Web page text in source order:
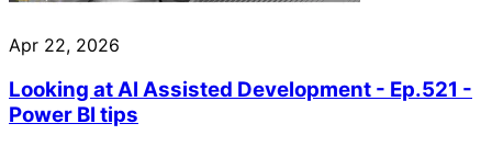
Apr 22, 2026
Looking at AI Assisted Development - Ep.521 -
Power BI tips